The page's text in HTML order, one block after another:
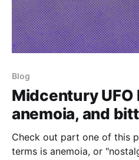
Blog
Midcentury
anemoia, and
Check out part one of this post. One of my
terms is anemoia, or